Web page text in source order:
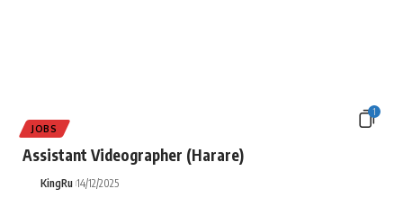
1
JOBS
Assistant Videographer (Harare)
KingRu 14/12/2025